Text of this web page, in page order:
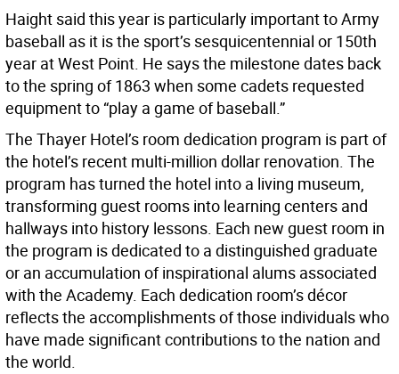
Haight said this year is particularly important to Army
baseball as it is the sport’s sesquicentennial or 150th
year at West Point. He says the milestone dates back
to the spring of 1863 when some cadets requested
equipment to “play a game of baseball.”
The Thayer Hotel’s room dedication program is part of
the hotel’s recent multi-million dollar renovation. The
program has turned the hotel into a living museum,
transforming guest rooms into learning centers and
hallways into history lessons. Each new guest room in
the program is dedicated to a distinguished graduate
or an accumulation of inspirational alums associated
with the Academy. Each dedication room’s décor
reflects the accomplishments of those individuals who
have made significant contributions to the nation and
the world.